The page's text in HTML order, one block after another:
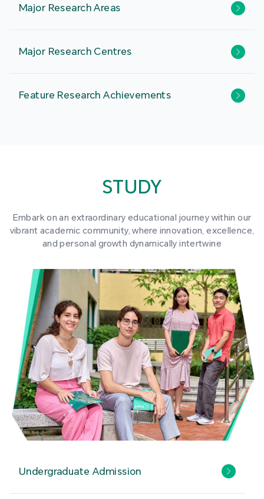
Major Research Areas
Major Research Centres
Feature Research Achievements
STUDY
Embark on an extraordinary educational journey within our
vibrant academic community, where innovation, excellence,
and personal growth dynamically intertwine
Undergraduate Admission